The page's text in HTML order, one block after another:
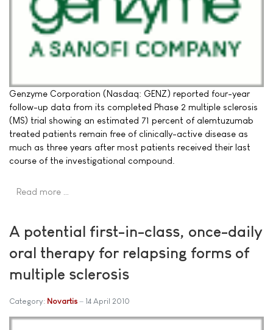
Genzyme Corporation (Nasdaq: GENZ) reported four-year
follow-up data from its completed Phase 2 multiple sclerosis
(MS) trial showing an estimated 71 percent of alemtuzumab
treated patients remain free of clinically-active disease as
much as three years after most patients received their last
course of the investigational compound.
Read more …
A potential first-in-class, once-daily
oral therapy for relapsing forms of
multiple sclerosis
Category: Novartis 14 April 2010